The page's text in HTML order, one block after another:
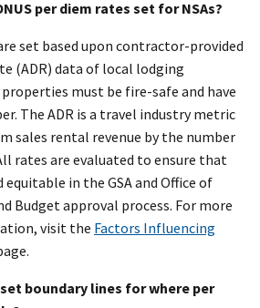
per diem rates set for NSAs?
set based upon contractor-provided
(ADR) data of local lodging
must be fire-safe and have
The ADR is a travel industry metric
sales rental revenue by the number
rates are evaluated to ensure that
equitable in the GSA and Office of
Budget approval process. For more
visit the Factors Influencing
set boundary lines for where per